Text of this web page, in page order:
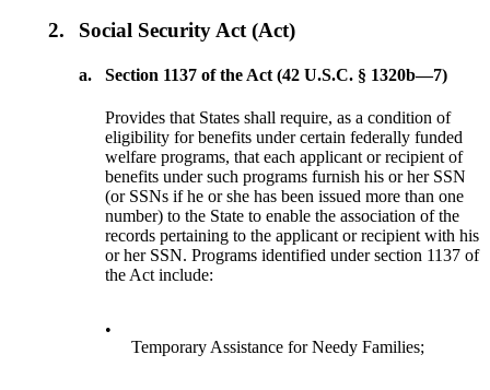
2. Social Security Act (Act)
a. Section 1137 of the Act (42 U.S.C. § 1320b—7)
Provides that States shall require, as a condition of
eligibility for benefits under certain federally funded
welfare programs, that each applicant or recipient of
benefits under such programs furnish his or her SSN
(or SSNs if he or she has been issued more than one
number) to the State to enable the association of the
records pertaining to the applicant or recipient with his
or her SSN. Programs identified under section 1137 of
the Act include:
•
Temporary Assistance for Needy Families;